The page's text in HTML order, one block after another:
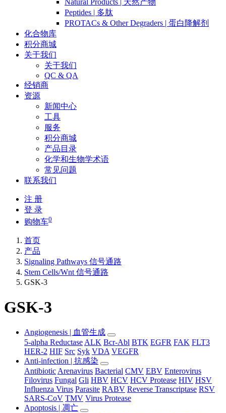
Natural Products | 天然产物
Peptides | 多肽
PROTACs & Other Degraders | 蛋白降解剂
化合物库
积分商城
关于我们
关于我们
QC & QA
经销商
资源
新闻中心
工具
服务
积分商城
产品目录
化学和生物学术语
常见问题
联系我们
注 册
登 录
购物车0
首页
产品
Signaling Pathways 信号通路
Stem Cells/Wnt 信号通路
GSK-3
GSK-3
Angiogenesis | 血管生成
5-alpha Reductase ALK Bcr-Abl BTK EGFR FAK FLT3
HER-2 HIF Src Syk VDA VEGFR
Anti-infection | 抗感染
Antibiotic Arenavirus Bacterial CMV EBV Enterovirus
Filovirus Fungal Gli HBV HCV HCV Protease HIV HSV
Influenza Virus Parasite RABV Reverse Transcriptase RSV
SARS-CoV TMV Virus Protease
Apoptosis | 凋亡